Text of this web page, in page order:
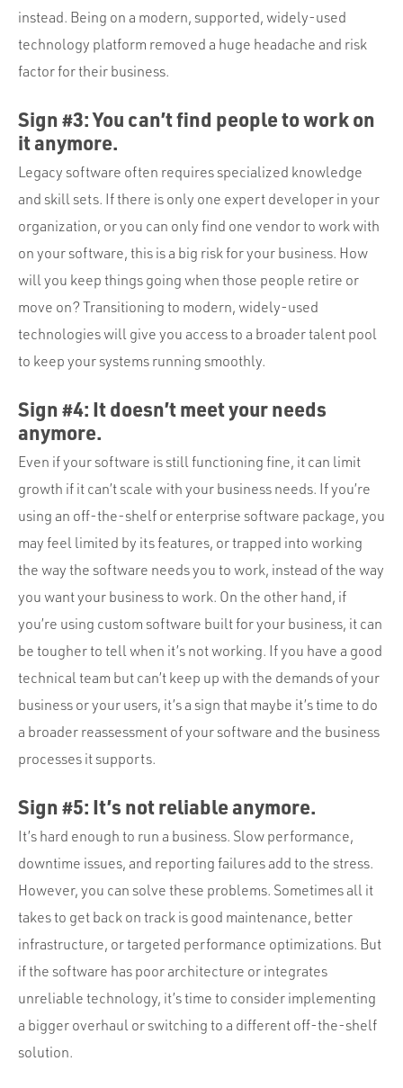
instead. Being on a modern, supported, widely-used
technology platform removed a huge headache and risk
factor for their business.
Sign #3: You can’t find people to work on
it anymore.
Legacy software often requires specialized knowledge
and skill sets. If there is only one expert developer in your
organization, or you can only find one vendor to work with
on your software, this is a big risk for your business. How
will you keep things going when those people retire or
move on? Transitioning to modern, widely-used
technologies will give you access to a broader talent pool
to keep your systems running smoothly.
Sign #4: It doesn’t meet your needs
anymore.
Even if your software is still functioning fine, it can limit
growth if it can’t scale with your business needs. If you’re
using an off-the-shelf or enterprise software package, you
may feel limited by its features, or trapped into working
the way the software needs you to work, instead of the way
you want your business to work. On the other hand, if
you’re using custom software built for your business, it can
be tougher to tell when it’s not working. If you have a good
technical team but can’t keep up with the demands of your
business or your users, it’s a sign that maybe it’s time to do
a broader reassessment of your software and the business
processes it supports.
Sign #5: It’s not reliable anymore.
It’s hard enough to run a business. Slow performance,
downtime issues, and reporting failures add to the stress.
However, you can solve these problems. Sometimes all it
takes to get back on track is good maintenance, better
infrastructure, or targeted performance optimizations. But
if the software has poor architecture or integrates
unreliable technology, it’s time to consider implementing
a bigger overhaul or switching to a different off-the-shelf
solution.